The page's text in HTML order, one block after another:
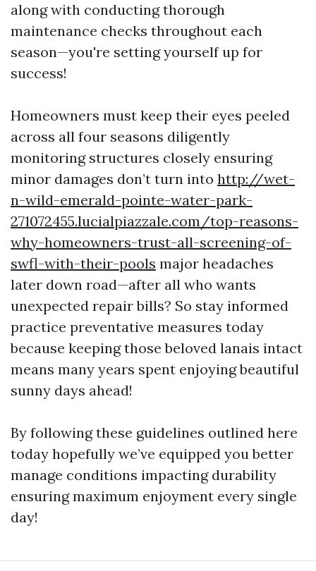
along with conducting thorough
maintenance checks throughout each
season—you're setting yourself up for
success!
Homeowners must keep their eyes peeled
across all four seasons diligently
monitoring structures closely ensuring
minor damages don’t turn into http://wet-
n-wild-emerald-pointe-water-park-
271072455.lucialpiazzale.com/top-reasons-
why-homeowners-trust-all-screening-of-
swfl-with-their-pools major headaches
later down road—after all who wants
unexpected repair bills? So stay informed
practice preventative measures today
because keeping those beloved lanais intact
means many years spent enjoying beautiful
sunny days ahead!
By following these guidelines outlined here
today hopefully we’ve equipped you better
manage conditions impacting durability
ensuring maximum enjoyment every single
day!